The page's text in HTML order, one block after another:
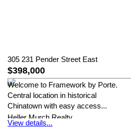
305 231 Pender Street East
$398,000
Welcome to Framework by Porte.
Central location in historical
Chinatown with easy access...
Heller Murch Realty
View details...